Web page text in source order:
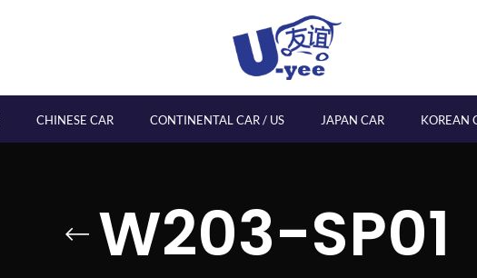
CHINESE CAR CONTINENTAL CAR / US JAPAN CAR KOREAN
W203-SP01